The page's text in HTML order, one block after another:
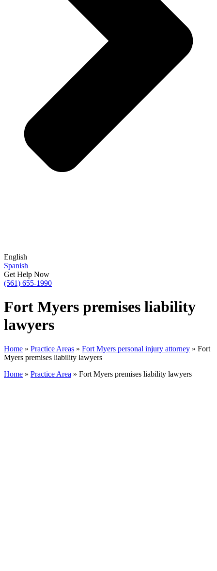
English
Spanish
Get Help Now
(561) 655-1990
Fort Myers premises liability
lawyers
Home » Practice Areas » Fort Myers personal injury attorney » Fort
Myers premises liability lawyers
Home » Practice Area » Fort Myers premises liability lawyers